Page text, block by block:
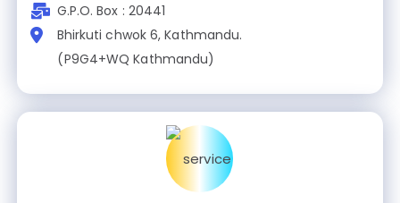
G.P.O. Box : 20441
Bhirkuti chwok 6, Kathmandu.
(P9G4+WQ Kathmandu)